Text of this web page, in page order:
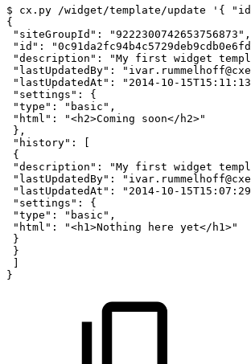
$ cx.py /widget/template/update '{
{
"siteGroupId":
"9222300742653756873",
"id":
"description":
"My first widget
"lastUpdatedBy":
"lastUpdatedAt":
"2014-10-
"settings":
{
"type":
"basic",
"html":
"<h2>Coming
soon</h2>"
},
"history":
{
"description":
"My first widget
"lastUpdatedBy":
"lastUpdatedAt":
"2014-10-
"settings":
{
"type":
"basic",
"html":
"<h1>Nothing here yet</h1>"
}
}
}